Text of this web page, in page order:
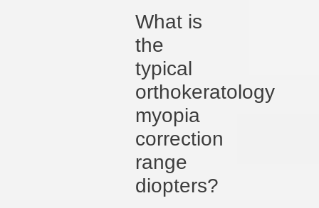
What is
the
typical
orthokeratology
myopia
correction
range
diopters?